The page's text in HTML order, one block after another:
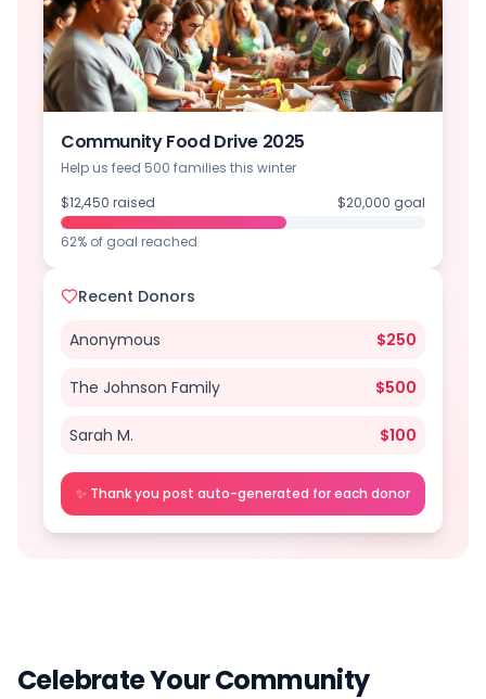
Community Food Drive 2025
Help us feed 500 families this winter
$12,450 raised
$20,000 goal
62% of goal reached
Recent Donors
Anonymous
$250
The Johnson Family $500
Sarah M. $100
✨ Thank you post auto-generated for each donor
Celebrate Your Community